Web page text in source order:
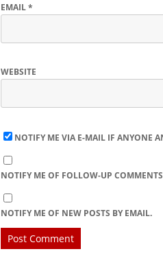
EMAIL*
WEBSITE
NOTIFY ME VIA E-MAIL IF ANYONE
NOTIFY ME OF FOLLOW-UP
NOTIFY ME OF NEW POSTS BY EMAIL.